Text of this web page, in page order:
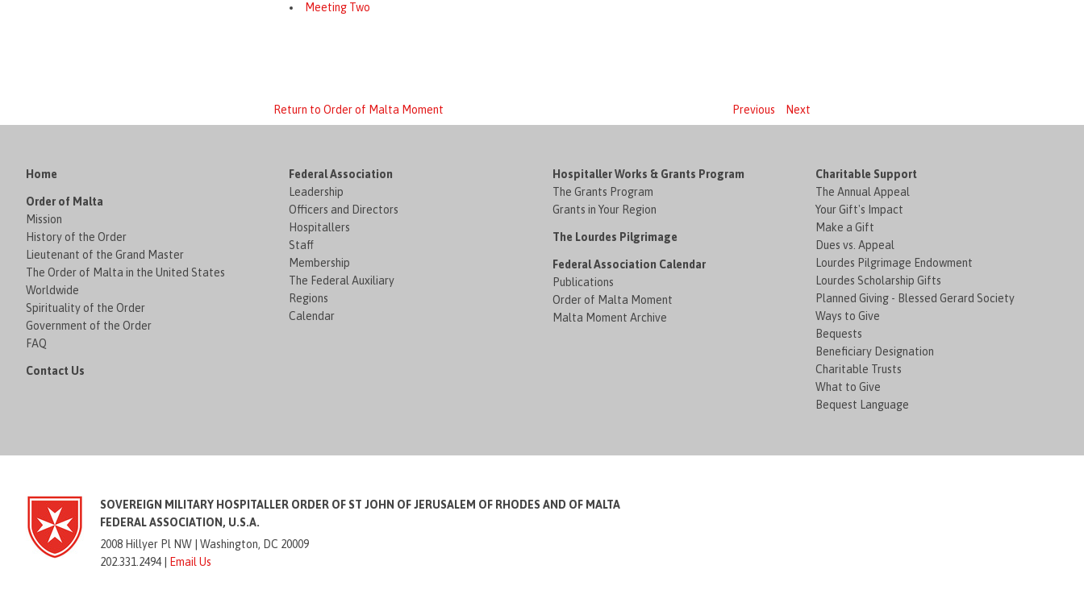
Meeting Two
Return to Order of Malta Moment Previous Next
Home
Order of Malta
Mission
History of the Order
Lieutenant of the Grand Master
The Order of Malta in the United States
Worldwide
Spirituality of the Order
Government of the Order
FAQ
Contact Us
Federal Association
Leadership
Officers and Directors
Hospitallers
Staff
Membership
The Federal Auxiliary
Regions
Calendar
Hospitaller Works & Grants Program
The Grants Program
Grants in Your Region
The Lourdes Pilgrimage
Federal Association Calendar
Publications
Order of Malta Moment
Malta Moment Archive
Charitable Support
The Annual Appeal
Your Gift's Impact
Make a Gift
Dues vs. Appeal
Lourdes Pilgrimage Endowment
Lourdes Scholarship Gifts
Planned Giving - Blessed Gerard Society
Ways to Give
Bequests
Beneficiary Designation
Charitable Trusts
What to Give
Bequest Language
SOVEREIGN MILITARY HOSPITALLER ORDER OF ST JOHN OF JERUSALEM OF RHODES AND OF MALTA
FEDERAL ASSOCIATION, U.S.A.
2008 Hillyer Pl NW | Washington, DC 20009
202.331.2494 |
Email Us